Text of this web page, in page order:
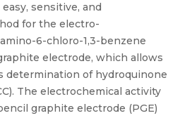
sensitive, and
for the electro-
6-chloro-1,3-benzene
electrode, which allows
determination of hydroquinone
The electrochemical activity
graphite electrode (PGE)